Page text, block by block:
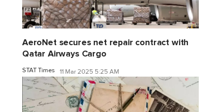
AeroNet secures net repair contract with
Qatar Airways Cargo
STAT Times 11 Mar 2025 5:25 AM